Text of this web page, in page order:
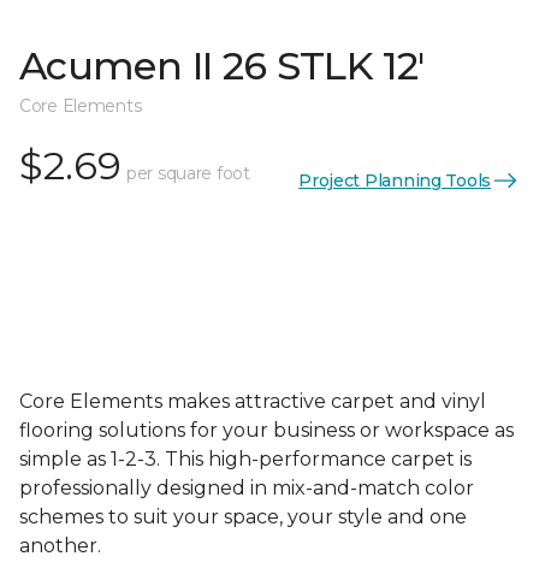
Acumen II 26 STLK 12'
Core Elements
$2.69 per square foot Project Planning Tools
Core Elements makes attractive carpet and vinyl
flooring solutions for your business or workspace as
simple as 1-2-3. This high-performance carpet is
professionally designed in mix-and-match color
schemes to suit your space, your style and one
another.